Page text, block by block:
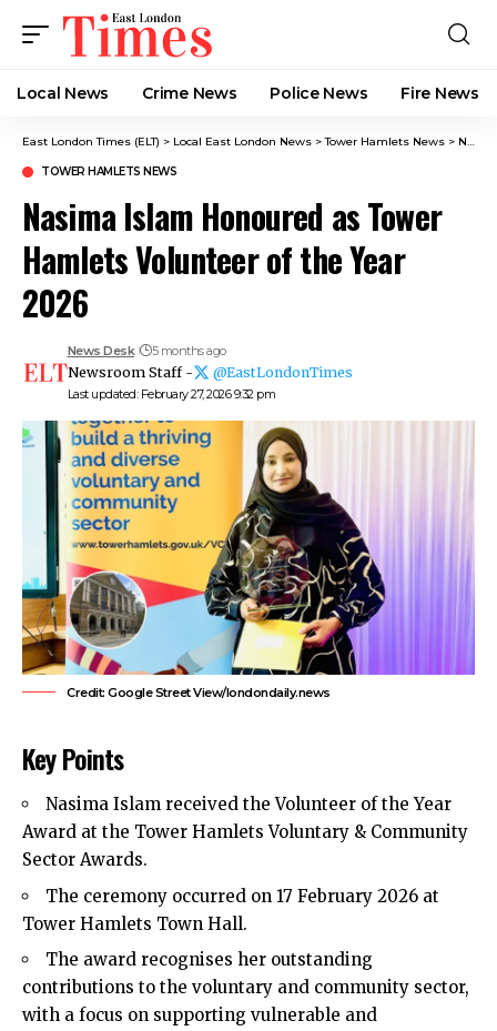
Local News Crime News​ Police News Fire News
East London Times (ELT) > Local East London News >Tower Hamlets News > Nasima Islam Honoured as Tower Hamlets Volunteer of the Year 2026
TOWER HAMLETS NEWS
Nasima Islam Honoured as Tower
Hamlets Volunteer of the Year
2026
Last updated: February 27, 2026 9:32 pm
News Desk 5 months ago
Newsroom Staff - @EastLondonTimes
Credit: Google Street View/londondaily.news
Key Points
Nasima Islam received the Volunteer of the Year
Award at the Tower Hamlets Voluntary & Community
Sector Awards.
The ceremony occurred on 17 February 2026 at
Tower Hamlets Town Hall.
The award recognises her outstanding
contributions to the voluntary and community sector,
with a focus on supporting vulnerable and